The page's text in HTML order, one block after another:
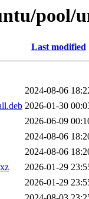
pool/
Last modified
2024-08-06
2026-01-30
2026-06-09
2024-08-06
2024-08-06
2026-01-29
2026-01-29